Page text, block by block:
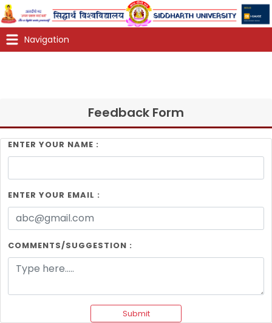
Feedback Form
ENTER YOUR NAME :
ENTER YOUR EMAIL :
COMMENTS/SUGGESTION :